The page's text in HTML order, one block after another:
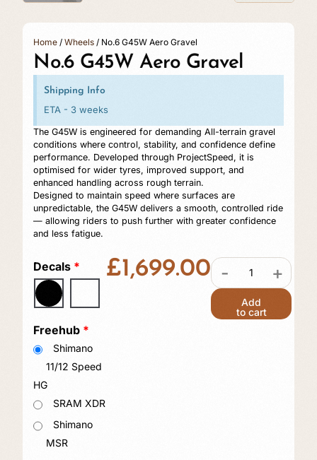
Home /Wheels / No.6 G45W Aero Gravel
No.6 G45W Aero Gravel
Shipping Info
ETA - 3 weeks
The G45W is engineered for demanding All-terrain gravel
conditions where control, stability, and confidence define
performance. Developed through ProjectSpeed, it is
optimised for wider tyres, improved support, and
enhanced handling across rough terrain.
Designed to maintain speed where surfaces are
unpredictable, the G45W delivers a smooth, controlled ride
— allowing riders to push further with greater confidence
and less fatigue.
Decals *
Freehub *
Shimano
11/12 Speed
HG
SRAM XDR
Shimano
MSR
£1,699.00 +
-
Add
to cart